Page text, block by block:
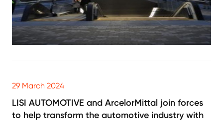
29 March 2024
LISI AUTOMOTIVE and ArcelorMittal join forces
to help transform the automotive industry with